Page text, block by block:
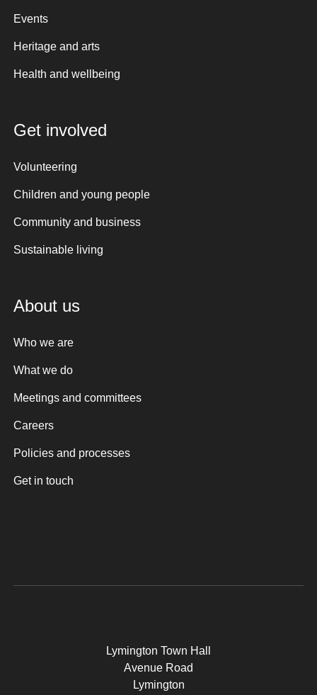
Events
Heritage and arts
Health and wellbeing
Get involved
Volunteering
Children and young people
Community and business
Sustainable living
About us
Who we are
What we do
Meetings and committees
Careers
Policies and processes
Get in touch
Lymington Town Hall
Avenue Road
Lymington